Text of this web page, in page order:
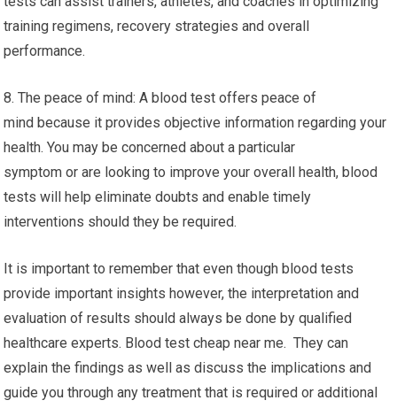
training regimens, recovery strategies and overall
performance.
8. The peace of mind: A blood test offers peace of
mind because it provides objective information regarding your
health. You may be concerned about a particular
symptom or are looking to improve your overall health, blood
tests will help eliminate doubts and enable timely
interventions should they be required.
It is important to remember that even though blood tests
provide important insights however, the interpretation and
evaluation of results should always be done by qualified
healthcare experts. Blood test cheap near me. They can
explain the findings as well as discuss the implications and
guide you through any treatment that is required or additional